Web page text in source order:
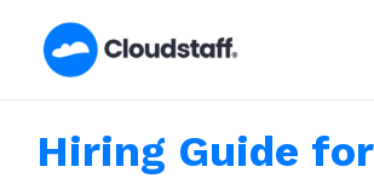
Hiring Guide for